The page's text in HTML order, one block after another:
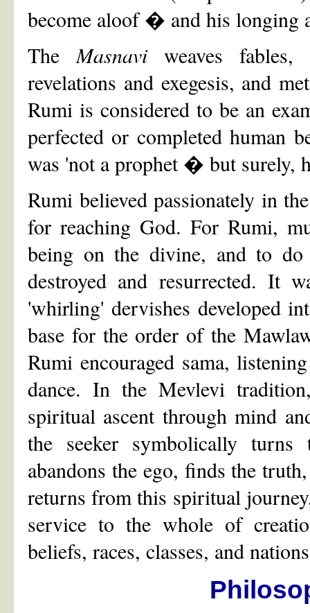
become aloof � and his longing
The Masnaviweaves fables,
revelations and exegesis, and
Rumi is considered to be an
perfected or completed human
was 'not a prophet � but surely,
Rumi believed passionately in
for reaching God. For Rumi,
being on the divine, and to
destroyed and resurrected. It
'whirling' dervishes developed
base for the order of the
Rumi encouraged sama,
dance. In the Mevlevi
spiritual ascent through mind
the seeker symbolically
abandons the ego, finds the
returns from this spiritual
service to the whole of
beliefs, races, classes, and